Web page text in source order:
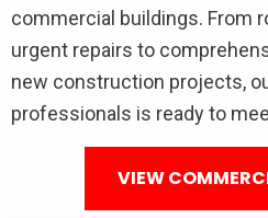
commercial buildings. From
urgent repairs to
new construction projects,
professionals is ready to
VIEW